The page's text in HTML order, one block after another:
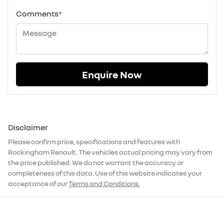
Comments*
Enquire Now
Disclaimer
Please confirm price, specifications and features with
Rockingham Renault . The vehicles actual pricing may vary from
the price published. We do not warrant the accuracy or
completeness of this data. Use of this website indicates your
acceptance of ourTerms and Conditions.